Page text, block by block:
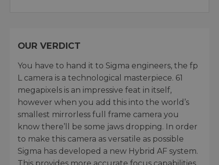
OUR VERDICT
You have to hand it to Sigma engineers, the fp
L camera is a technological masterpiece. 61
megapixels is an impressive feat in itself,
however when you add this into the world’s
smallest mirrorless full frame camera you
know there’ll be some jaws dropping. In order
to make this camera as versatile as possible
Sigma has developed a new Hybrid AF system.
This provides more accurate focus capabilities